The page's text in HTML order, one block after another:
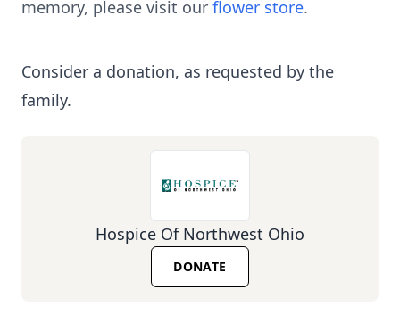
memory, please visit our flower store.
Consider a donation, as requested by the
family.
Hospice Of Northwest Ohio
DONATE